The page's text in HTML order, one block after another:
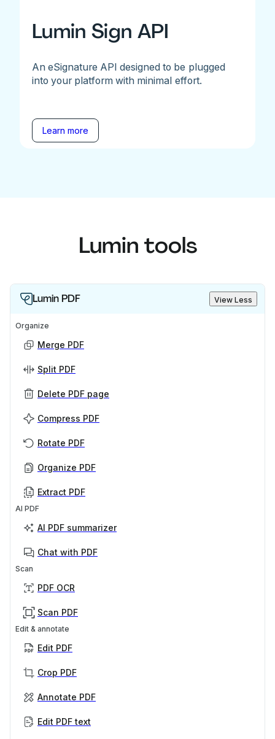
Lumin Sign API
An eSignature API designed to be plugged
into your platform with minimal effort.
Learn more
Lumin tools
Lumin PDF View Less
Organize
Merge PDF
Split PDF
Delete PDF page
Compress PDF
Rotate PDF
Organize PDF
Extract PDF
AI PDF
AI PDF summarizer
Chat with PDF
Scan
PDF OCR
Scan PDF
Edit & annotate
Edit PDF
Crop PDF
Annotate PDF
Edit PDF text